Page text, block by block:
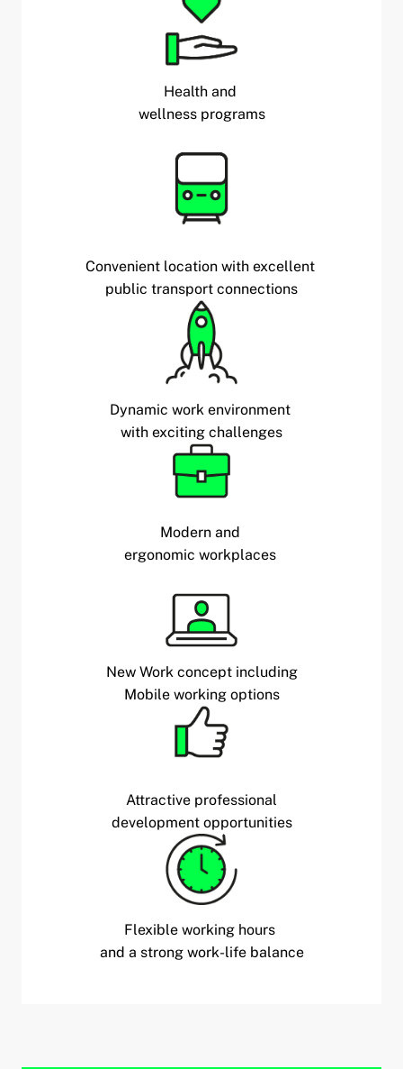
Health and
wellness programs
Convenient location with excellent
public transport connections
Dynamic work environment
with exciting challenges
Modern and
ergonomic workplaces
New Work concept including
Mobile working options
Attractive professional
development opportunities
Flexible working hours
and a strong work-life balance